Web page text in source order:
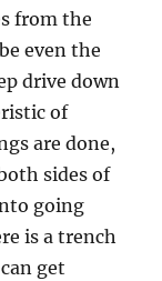
from the
even the
drive down
of
are done,
sides of
going
is a trench
get